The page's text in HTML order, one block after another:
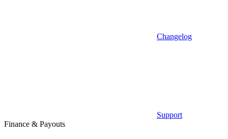
Changelog
Support
Finance & Payouts